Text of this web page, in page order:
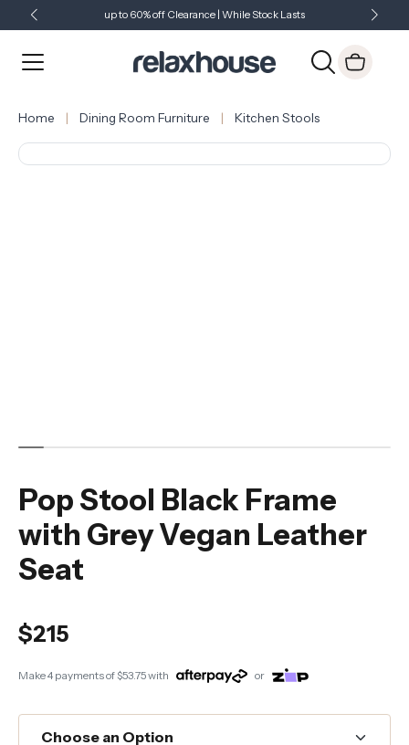
up to 60% off Clearance | While Stock Lasts
Just Landed - Check Out What's New
Home Dining Room Furniture Kitchen Stools
Pop Stool Black Frame
with Grey Vegan Leather
Seat
$215
Make 4 payments of$53.75with or